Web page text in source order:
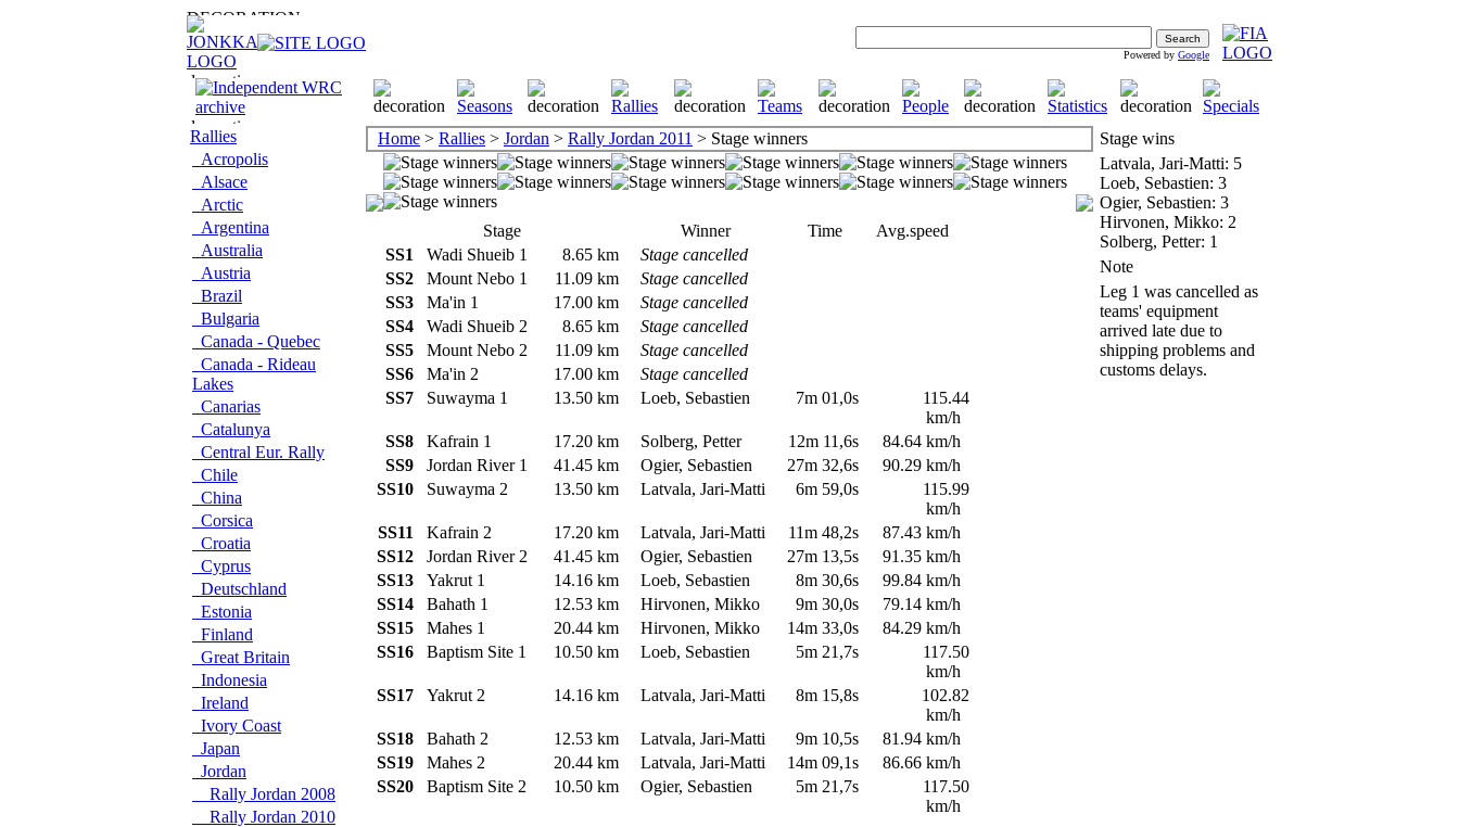
Powered by Google
Rallies
Acropolis
Alsace
Arctic
Argentina
Australia
Austria
Brazil
Bulgaria
Canada - Quebec
Canada - Rideau
Lakes
Canarias
Catalunya
Central Eur. Rally
Chile
China
Corsica
Croatia
Cyprus
Deutschland
Estonia
Finland
Great Britain
Indonesia
Ireland
Ivory Coast
Japan
Jordan
Rally Jordan 2008
Rally Jordan 2010
Home > Rallies > Jordan > Rally Jordan 2011 > Stage winners
Stage Winner Time
Avg.speed
SS1
Wadi Shueib 1 8.65 km
Stage cancelled
SS2
Mount Nebo 1 11.09 km
Stage cancelled
SS3
Ma'in 1 17.00 km
Stage cancelled
SS4
Wadi Shueib 2 8.65 km
Stage cancelled
SS5
Mount Nebo 2 11.09 km
Stage cancelled
SS6
Ma'in 2 17.00 km
Stage cancelled
SS7
Suwayma 1 13.50 km Loeb, Sebastien 7m 01,0s
115.44
km/h
SS8
Kafrain 1 17.20 km Solberg, Petter 12m 11,6s
84.64 km/h
SS9
Jordan River 1 41.45 km Ogier, Sebastien 27m 32,6s
90.29 km/h
SS10
Suwayma 2 13.50 km Latvala, Jari-Matti 6m 59,0s
115.99
km/h
SS11
Kafrain 2 17.20 km Latvala, Jari-Matti 11m 48,2s
87.43 km/h
SS12
Jordan River 2 41.45 km Ogier, Sebastien 27m 13,5s
91.35 km/h
SS13
Yakrut 1 14.16 km Loeb, Sebastien 8m 30,6s
99.84 km/h
SS14
Bahath 1 12.53 km Hirvonen, Mikko 9m 30,0s
79.14 km/h
SS15
Mahes 1 20.44 km Hirvonen, Mikko 14m 33,0s
84.29 km/h
SS16
Baptism Site 1 10.50 km Loeb, Sebastien 5m 21,7s
117.50
km/h
SS17
Yakrut 2 14.16 km Latvala, Jari-Matti 8m 15,8s
102.82
km/h
SS18
Bahath 2 12.53 km Latvala, Jari-Matti 9m 10,5s
81.94 km/h
SS19
Mahes 2 20.44 km Latvala, Jari-Matti 14m 09,1s
86.66 km/h
SS20
Baptism Site 2 10.50 km Ogier, Sebastien 5m 21,7s
117.50
km/h
Stage wins
Latvala, Jari-Matti: 5
Loeb, Sebastien: 3
Ogier, Sebastien: 3
Hirvonen, Mikko: 2
Solberg, Petter: 1
Note
Leg 1 was cancelled as
teams' equipment
arrived late due to
shipping problems and
customs delays.